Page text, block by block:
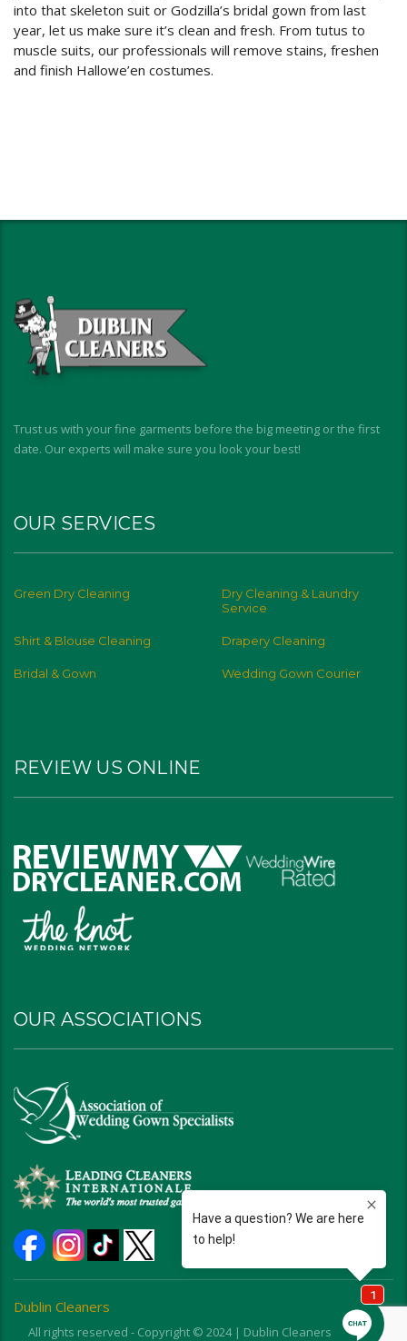
into that skeleton suit or Godzilla’s bridal gown from last
year, let us make sure it’s clean and fresh. From tutus to
muscle suits, our professionals will remove stains, freshen
and finish Hallowe’en costumes.
Trust us with your fine garments before the big meeting or the first
date. Our experts will make sure you look your best!
OUR SERVICES
Green Dry Cleaning
Dry Cleaning & Laundry
Service
Shirt & Blouse Cleaning Drapery Cleaning
Bridal & Gown Wedding Gown Courier
REVIEW US ONLINE
OUR ASSOCIATIONS
Dublin Cleaners
All rights reserved - Copyright © 2024 | Dublin Cleaners | Ohio |